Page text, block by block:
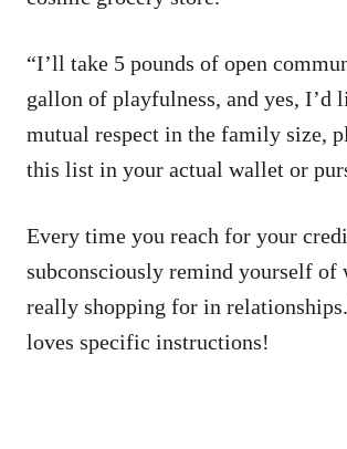
“I’ll take 5 pounds of open
gallon of playfulness, and yes, I’d
mutual respect in the family size,
this list in your actual wallet or
Every time you reach for your
subconsciously remind yourself of
really shopping for in
loves specific instructions!